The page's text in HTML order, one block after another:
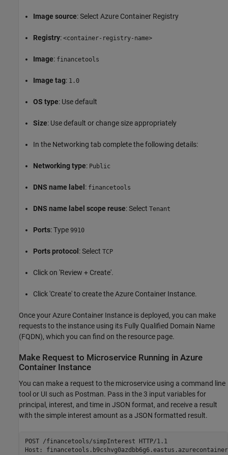
Image source: Select Azure Container Registry
Registry: <container-registry-name>
Image: financetools
Image tag: 1.0
OS type: Use default
Size: Use default or change size appropriately
In the Networking tab complete the following details:
Networking type: Public
DNS name label : financetools
DNS name label scope reuse: Select Tenant
Ports: Type 9910
Ports protocol : Select TCP
Click on 'Review + Create'.
Click 'Create' to create the Azure Container Instance.
Once your Azure Container Instance is deployed, you can make
requests to the instance using its Fully Qualified Domain Name
(FQDN), which you can find on the resource page.
Make Request to Microservice Running in Azure
Container Instance
You can make a request to the microservice using a command line
tool or UI such as Postman. Pass in the 3 input variables for
principal, interest, and time in JSON format, and receive a result
with the simple interest amount as a JSON formatted result.
POST /financetools/simpInterest HTTP/1.1
Host: